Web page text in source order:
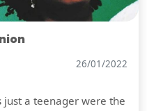
26/01/2022
a teenager were the